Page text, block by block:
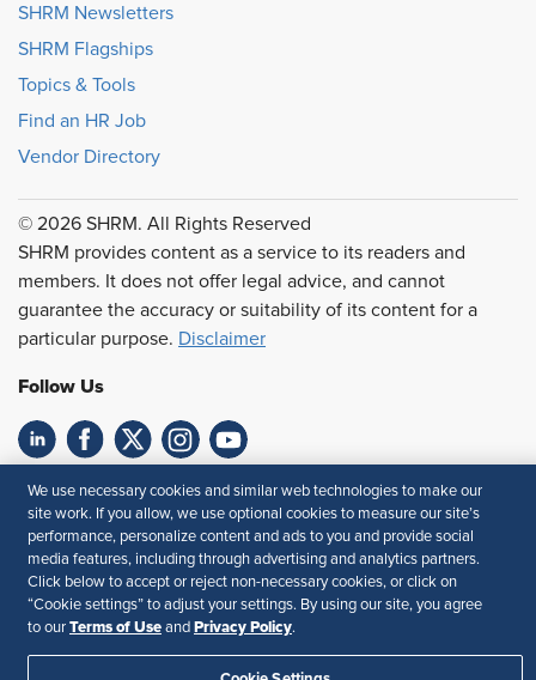
SHRM Newsletters
SHRM Flagships
Topics & Tools
Find an HR Job
Vendor Directory
© 2026 SHRM. All Rights Reserved
SHRM provides content as a service to its readers and
members. It does not offer legal advice, and cannot
guarantee the accuracy or suitability of its content for a
particular purpose. Disclaimer
Follow Us
Feedback
Your Privacy Choices
Terms of Use
Accessibility
Privacy Policy
We use necessary cookies and similar web technologies to make our
site work. If you allow, we use optional cookies to measure our site’s
performance, personalize content and ads to you and provide social
media features, including through advertising and analytics partners.
Click below to accept or reject non-necessary cookies, or click on
“Cookie settings” to adjust your settings. By using our site, you agree
to our Terms of Use and Privacy Policy.